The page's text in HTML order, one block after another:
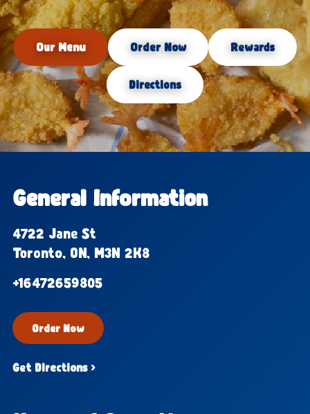
Our Menu Order Now Rewards
Directions
General Information
4722 Jane St
Toronto, ON, M3N 2K8
+16472659805
Order Now
Get Directions ›